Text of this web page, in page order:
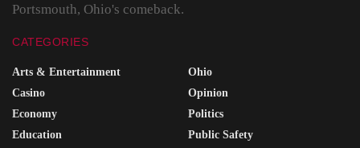
Portsmouth, Ohio's comeback.
CATEGORIES
Arts & Entertainment
Casino
Economy
Education
Ohio
Opinion
Politics
Public Safety